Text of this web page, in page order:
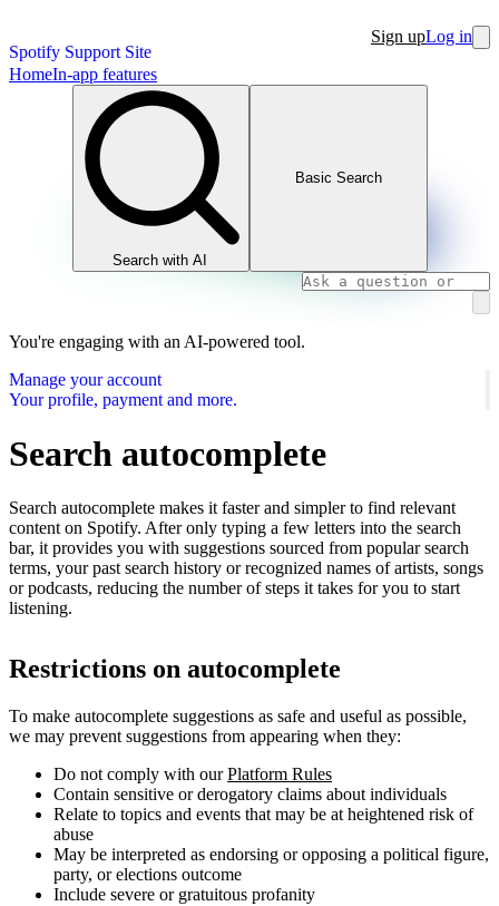
Spotify Support Site
Sign upLog in
HomeIn-app features
Search with AI
Basic Search
You're engaging with an AI-powered tool.
Manage your account
Your profile, payment and more.
Search autocomplete
Search autocomplete makes it faster and simpler to find relevant
content on Spotify. After only typing a few letters into the search
bar, it provides you with suggestions sourced from popular search
terms, your past search history or recognized names of artists, songs
or podcasts, reducing the number of steps it takes for you to start
listening.
Restrictions on autocomplete
To make autocomplete suggestions as safe and useful as possible,
we may prevent suggestions from appearing when they:
Do not comply with ourPlatform Rules
Contain sensitive or derogatory claims about individuals
Relate to topics and events that may be at heightened risk of
abuse
May be interpreted as endorsing or opposing a political figure,
party, or elections outcome
Include severe or gratuitous profanity